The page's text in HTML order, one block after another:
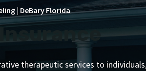
| DeBary Florida
therapeutic services to